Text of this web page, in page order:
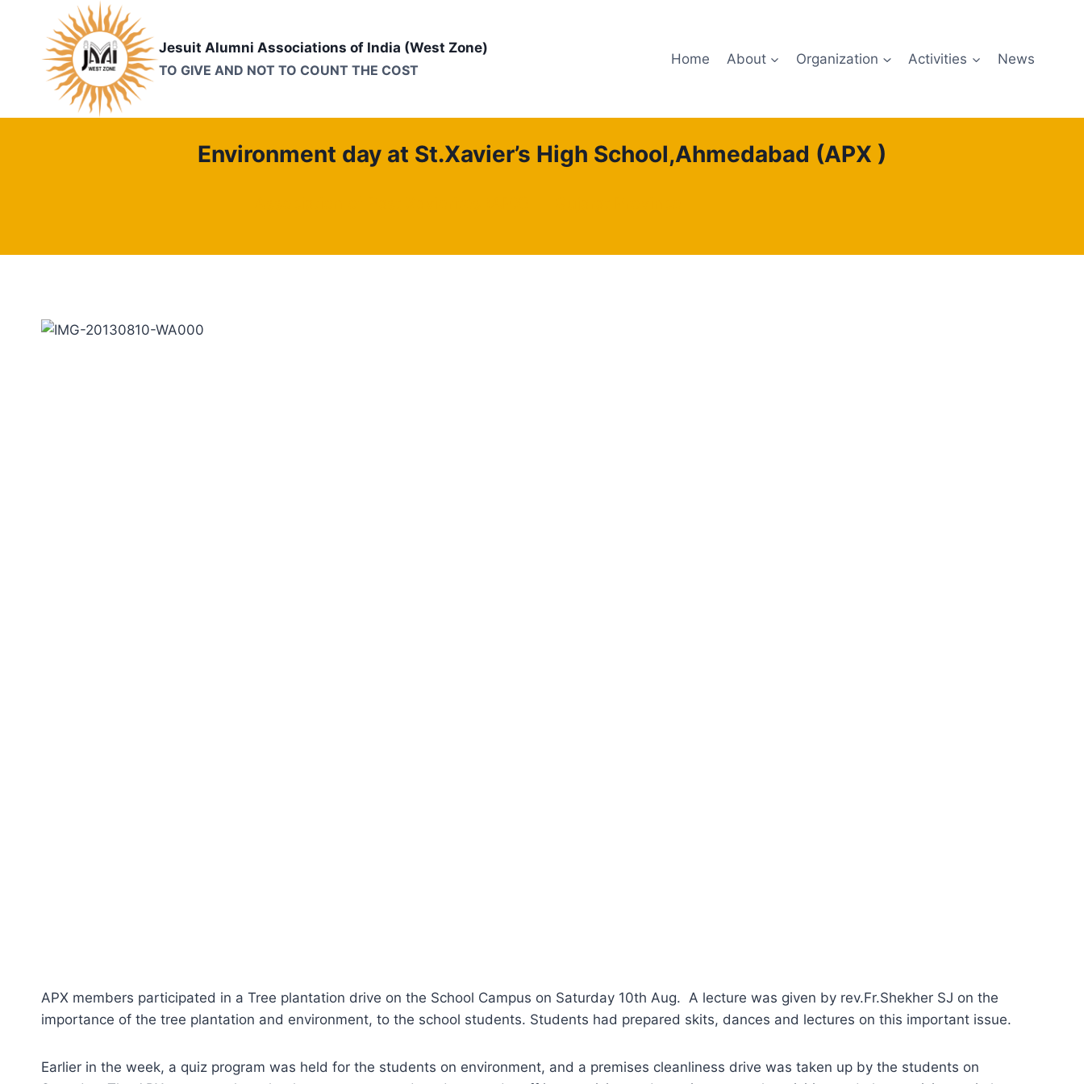
content
Jesuit Alumni Associations of India (West Zone)
TO GIVE AND NOT TO COUNT THE COST
Home About Organization Activities News
Environment day at St.Xavier’s High School,Ahmedabad (APX )
APX members participated in a Tree plantation drive on the School Campus on Saturday 10th Aug. A lecture was given by rev.Fr.Shekher SJ on the
importance of the tree plantation and environment, to the school students. Students had prepared skits, dances and lectures on this important issue.
Earlier in the week, a quiz program was held for the students on environment, and a premises cleanliness drive was taken up by the students on